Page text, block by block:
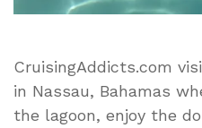
CruisingAddicts.com
in Nassau, Bahamas
the lagoon, enjoy the